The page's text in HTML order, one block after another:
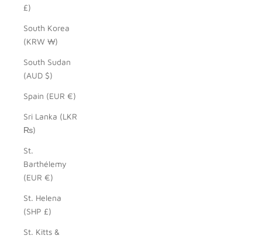
£)
South Korea
(KRW ₩)
South Sudan
(AUD $)
Spain (EUR €)
Sri Lanka (LKR
₨)
St.
Barthélemy
(EUR €)
St. Helena
(SHP £)
St. Kitts &